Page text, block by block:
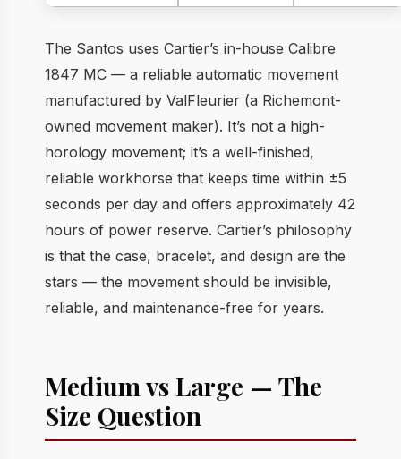
The Santos uses Cartier’s in-house Calibre
1847 MC — a reliable automatic movement
manufactured by ValFleurier (a Richemont-
owned movement maker). It’s not a high-
horology movement; it’s a well-finished,
reliable workhorse that keeps time within ±5
seconds per day and offers approximately 42
hours of power reserve. Cartier’s philosophy
is that the case, bracelet, and design are the
stars — the movement should be invisible,
reliable, and maintenance-free for years.
Medium vs Large — The
Size Question